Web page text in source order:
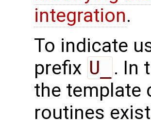
integration.
To indicate
prefix U_
. In
the template
routines